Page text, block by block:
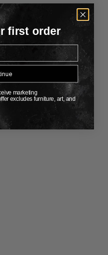
first order
marketing
excludes furniture, art, and